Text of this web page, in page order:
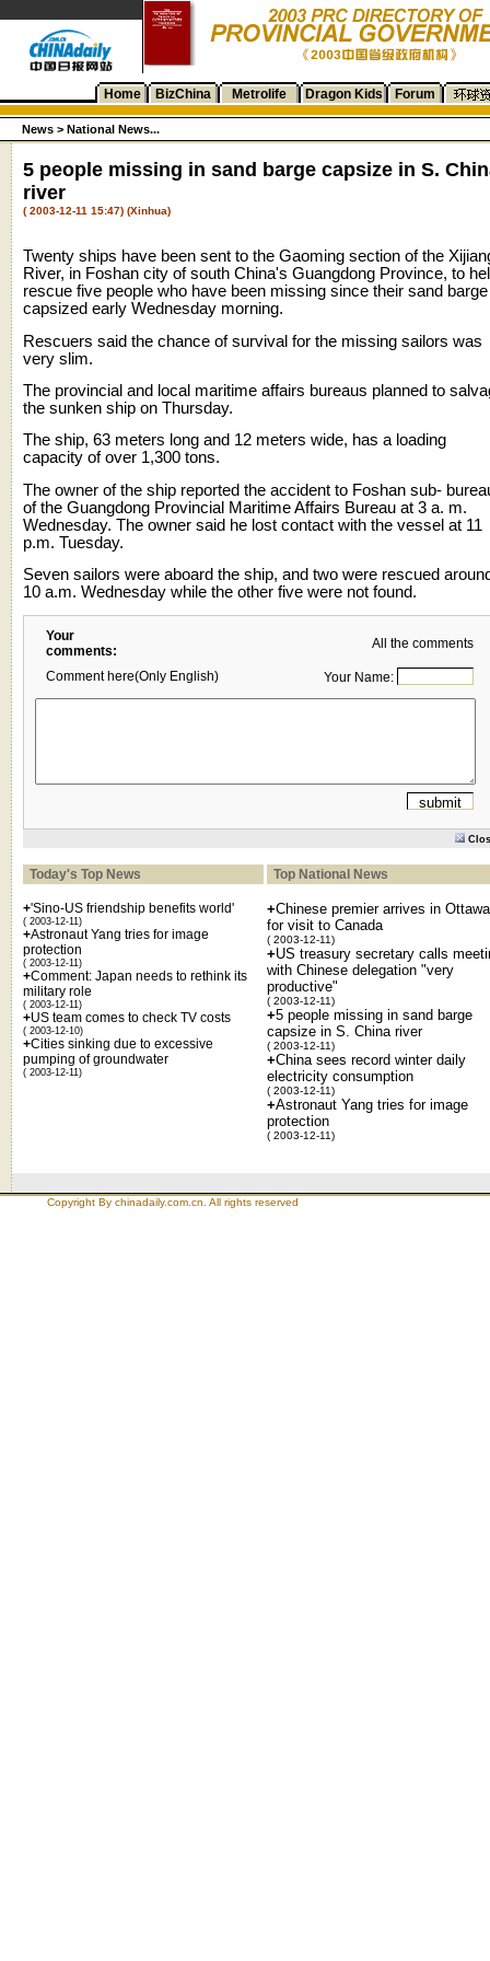
Home BizChina Metrolife Dragon Kids Forum
News > National News...
5 people missing in sand barge capsize in S.
river
( 2003-12-11 15:47) (Xinhua)
Twenty ships have been sent to the Gaoming section of the
River, in Foshan city of south China's Guangdong Province, to
rescue five people who have been missing since their sand barge
capsized early Wednesday morning.
Rescuers said the chance of survival for the missing sailors was
very slim.
The provincial and local maritime affairs bureaus planned to
the sunken ship on Thursday.
The ship, 63 meters long and 12 meters wide, has a loading
capacity of over 1,300 tons.
The owner of the ship reported the accident to Foshan sub-
of the Guangdong Provincial Maritime Affairs Bureau at 3 a. m.
Wednesday. The owner said he lost contact with the vessel at 11
p.m. Tuesday.
Seven sailors were aboard the ship, and two were rescued
10 a.m. Wednesday while the other five were not found.
Your
comments:
All the comments
Comment here(Only English) Your Name:
Today's Top News Top National News
+'Sino-US friendship benefits world'
( 2003-12-11)
+Astronaut Yang tries for image
protection
( 2003-12-11)
+Comment: Japan needs to rethink its
military role
( 2003-12-11)
+US team comes to check TV costs
( 2003-12-10)
+Cities sinking due to excessive
pumping of groundwater
( 2003-12-11)
+Chinese premier arrives in Ottawa
for visit to Canada
( 2003-12-11)
+US treasury secretary calls
with Chinese delegation "very
productive"
( 2003-12-11)
+5 people missing in sand barge
capsize in S. China river
( 2003-12-11)
+China sees record winter daily
electricity consumption
( 2003-12-11)
+Astronaut Yang tries for image
protection
( 2003-12-11)
Copyright By chinadaily.com.cn. All rights reserved